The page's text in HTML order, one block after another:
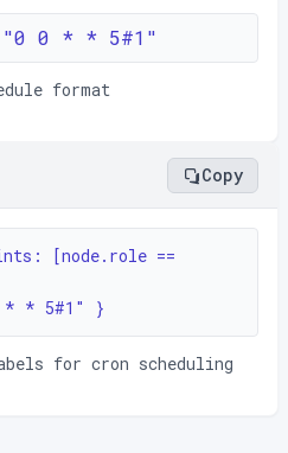
"0 0 * * 5#1"
format
Copy
[node.role ==
* * 5#1" }
for cron scheduling